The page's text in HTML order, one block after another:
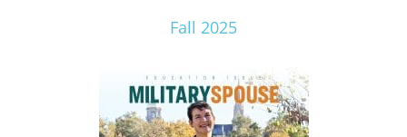
Fall 2025